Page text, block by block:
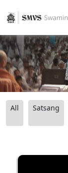
All Satsang